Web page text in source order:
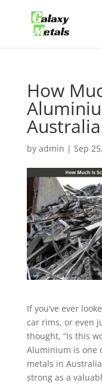
How
by admin | Sep
If you’ve ever
car rims, or even
thought, “Is this
Aluminium is one
metals in
strong as a